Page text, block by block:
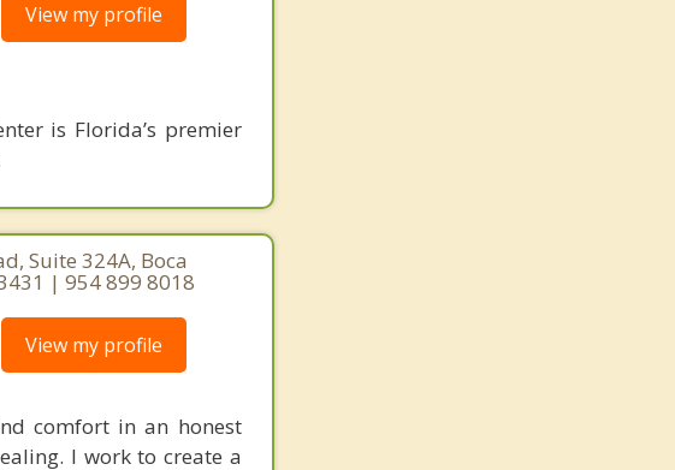
View my profile
is Florida’s premier
Suite 324A, Boca
| 954 899 8018
View my profile
comfort in an honest
I work to create a